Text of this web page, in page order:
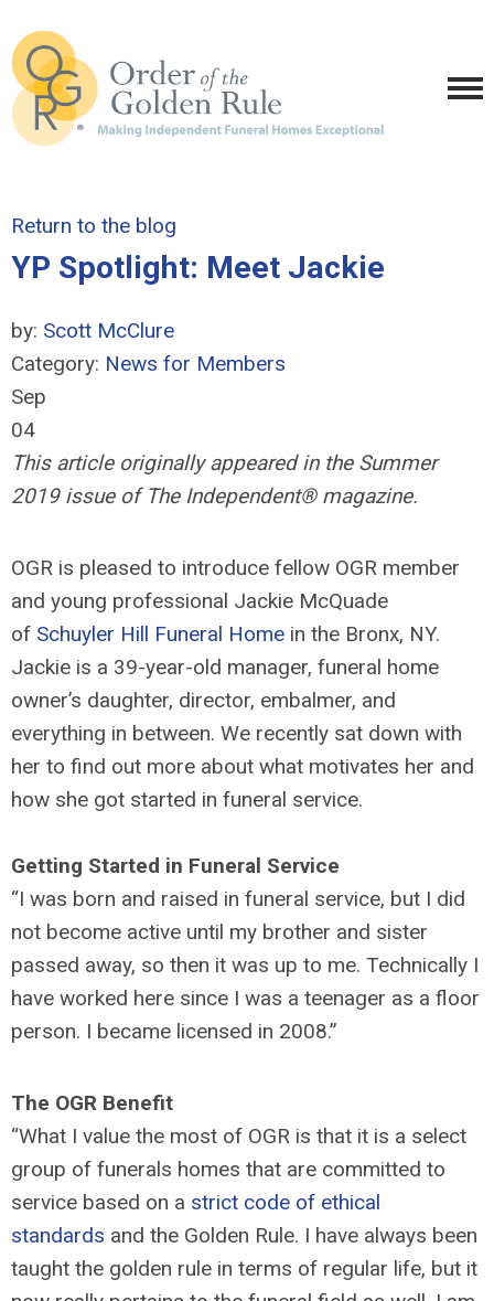
Return to the blog
YP Spotlight: Meet Jackie
by: Scott McClure
Category: News for Members
Sep
04
This article originally appeared in the Summer
2019 issue of The Independent® magazine.
OGR is pleased to introduce fellow OGR member
and young professional Jackie McQuade
of Schuyler Hill Funeral Home in the Bronx, NY.
Jackie is a 39-year-old manager, funeral home
owner’s daughter, director, embalmer, and
everything in between. We recently sat down with
her to find out more about what motivates her and
how she got started in funeral service.
Getting Started in Funeral Service
“I was born and raised in funeral service, but I did
not become active until my brother and sister
passed away, so then it was up to me. Technically I
have worked here since I was a teenager as a floor
person. I became licensed in 2008.”
The OGR Benefit
“What I value the most of OGR is that it is a select
group of funerals homes that are committed to
service based on a strict code of ethical
standards and the Golden Rule. I have always been
taught the golden rule in terms of regular life, but it